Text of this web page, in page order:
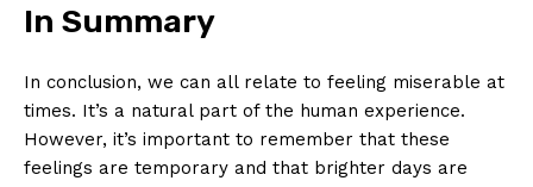
In Summary
In ⁤conclusion, we ‌can all relate ⁣to feeling miserable ⁢at
times. It’s⁢ a natural part of the human experience.
‌However, it’s‍ important ‍to⁢ remember that these
feelings are temporary and that brighter days are